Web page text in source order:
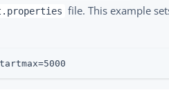
file. This example